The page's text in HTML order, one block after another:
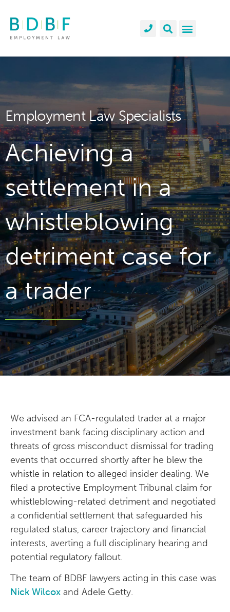
Employment Law Specialists
Achieving a
settlement in a
whistleblowing
detriment case for
a trader
We advised an FCA-regulated trader at a major
investment bank facing disciplinary action and
threats of gross misconduct dismissal for trading
events that occurred shortly after he blew the
whistle in relation to alleged insider dealing. We
filed a protective Employment Tribunal claim for
whistleblowing-related detriment and negotiated
a confidential settlement that safeguarded his
regulated status, career trajectory and financial
interests, averting a full disciplinary hearing and
potential regulatory fallout.
The team of BDBF lawyers acting in this case was
Nick Wilcox and Adele Getty.